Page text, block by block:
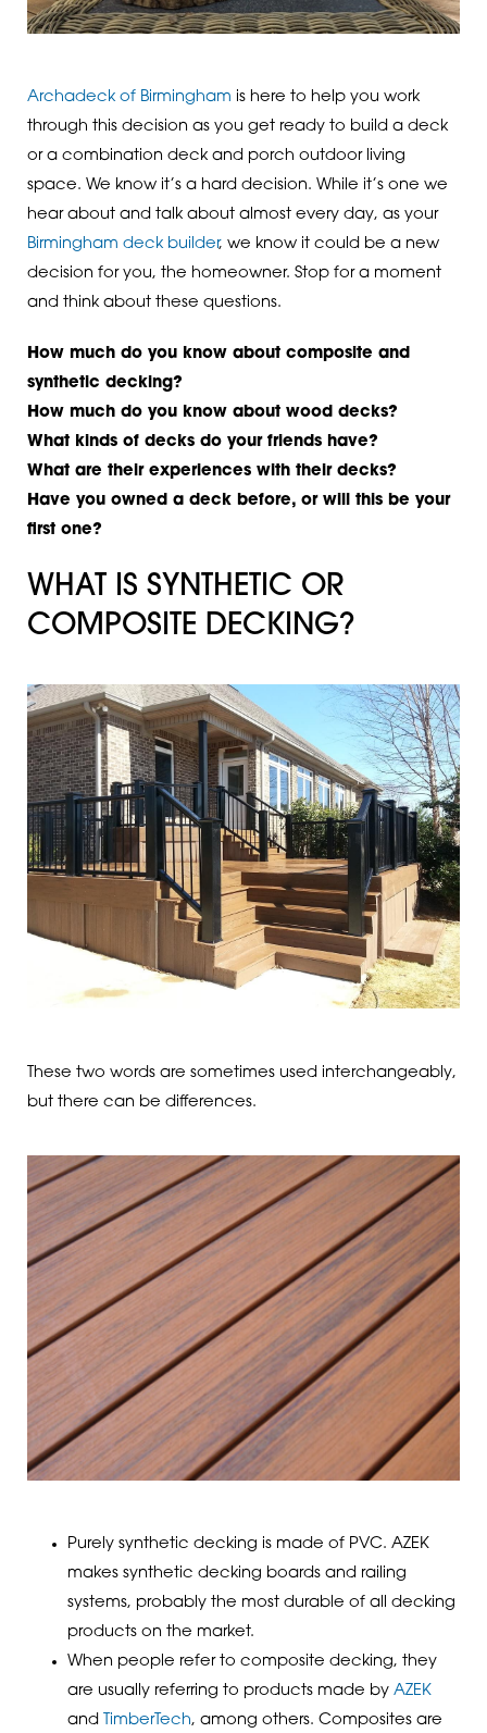
Archadeck of Birmingham is here to help you work
through this decision as you get ready to build a deck
or a combination deck and porch outdoor living
space. We know it’s a hard decision. While it’s one we
hear about and talk about almost every day, as your
Birmingham deck builder, we know it could be a new
decision for you, the homeowner. Stop for a moment
and think about these questions.
How much do you know about composite and
synthetic decking?
How much do you know about wood decks?
What kinds of decks do your friends have?
What are their experiences with their decks?
Have you owned a deck before, or will this be your
first one?
WHAT IS SYNTHETIC OR
COMPOSITE DECKING?
These two words are sometimes used interchangeably,
but there can be differences.
Purely synthetic decking is made of PVC. AZEK
makes synthetic decking boards and railing
systems, probably the most durable of all decking
products on the market.
When people refer to composite decking, they
are usually referring to products made by AZEK
and
TimberTech, among others. Composites are